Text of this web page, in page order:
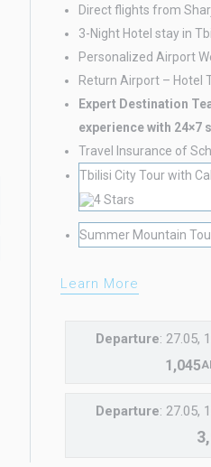
Direct flights from
3-Night Hotel stay in
Personalized Airport
Return Airport – Hotel
Expert Destination
experience with 24×7
Travel Insurance of
Tbilisi City Tour with
Summer Mountain
Learn More
Departure: 27.05,
1,045
Departure: 27.05,